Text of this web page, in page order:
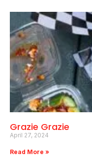
Grazie Grazie
April 27, 2024
Read More »